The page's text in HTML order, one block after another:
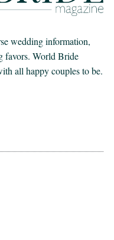
wedding information,
favors. World Bride
all happy couples to be.